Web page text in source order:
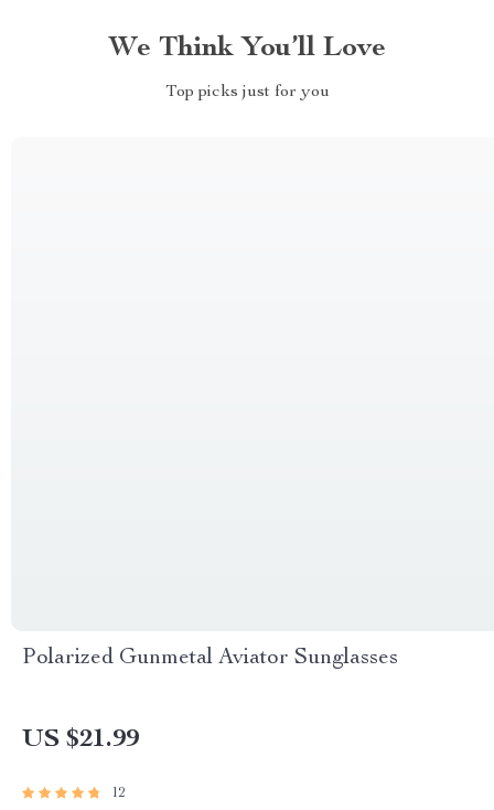
We Think You’ll Love
Top picks just for you
Polarized Gunmetal Aviator Sunglasses
US $21.99
12